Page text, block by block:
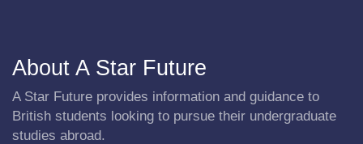
About A Star Future
A Star Future provides information and guidance to
British students looking to pursue their undergraduate
studies abroad.